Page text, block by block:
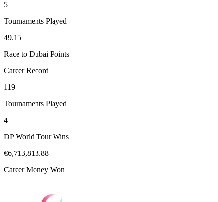
5
Tournaments Played
49.15
Race to Dubai Points
Career Record
119
Tournaments Played
4
DP World Tour Wins
€6,713,813.88
Career Money Won